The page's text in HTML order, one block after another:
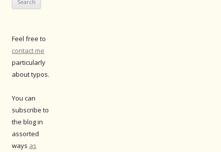
Feel free to
contact me
particularly
about typos.
You can
subscribe to
the blog in
assorted
ways as